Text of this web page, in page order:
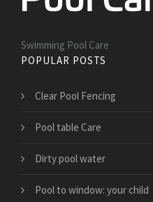
Swimming Pool Care
POPULAR POSTS
Clear Pool Fencing
Pool table Care
Dirty pool water
Pool to window: your child